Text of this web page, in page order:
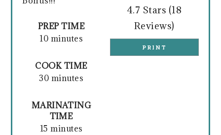
4.7 Stars (18
Reviews)
PRINT
PREP TIME
10 minutes
COOK TIME
30 minutes
MARINATING
TIME
15 minutes